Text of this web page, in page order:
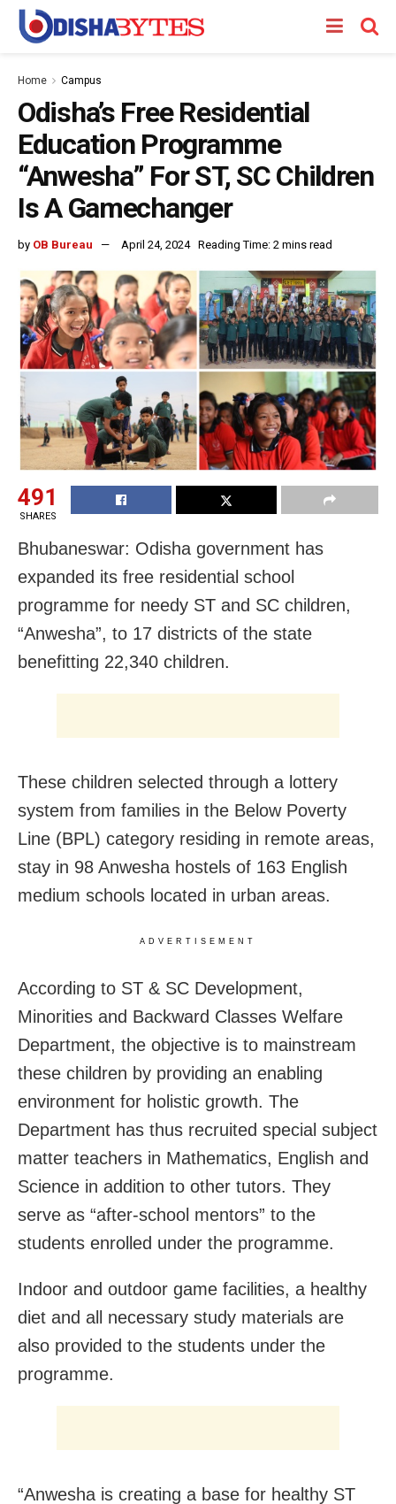
Home Campus
Odisha’s Free Residential
Education Programme
“Anwesha” For ST, SC Children
Is A Gamechanger
by OB Bureau April 24, 2024 Reading Time: 2 mins read
491
SHARES
Bhubaneswar: Odisha government has
expanded its free residential school
programme for needy ST and SC children,
“Anwesha”, to 17 districts of the state
benefitting 22,340 children.
These children selected through a lottery
system from families in the Below Poverty
Line (BPL) category residing in remote areas,
stay in 98 Anwesha hostels of 163 English
medium schools located in urban areas.
ADVERTISEMENT
According to ST & SC Development,
Minorities and Backward Classes Welfare
Department, the objective is to mainstream
these children by providing an enabling
environment for holistic growth. The
Department has thus recruited special subject
matter teachers in Mathematics, English and
Science in addition to other tutors. They
serve as “after-school mentors” to the
students enrolled under the programme.
Indoor and outdoor game facilities, a healthy
diet and all necessary study materials are
also provided to the students under the
programme.
“Anwesha is creating a base for healthy ST